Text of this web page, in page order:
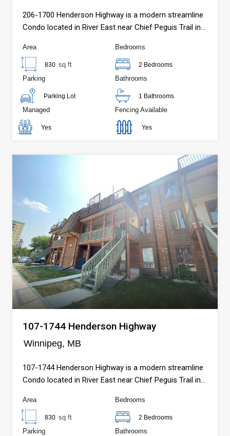
206-1700 Henderson Highway is a modern streamline
Condo located in River East near Chief Peguis Trail in
Area
830 sq ft
Parking
Parking Lot
Managed
Yes
Bedrooms
2 Bedrooms
Bathrooms
1 Bathrooms
Fencing Available
Yes
107-1744 Henderson Highway
Winnipeg, MB
107-1744 Henderson Highway is a modern streamline
Condo located in River East near Chief Peguis Trail in
Area
830 sq ft
Parking
Bedrooms
2 Bedrooms
Bathrooms